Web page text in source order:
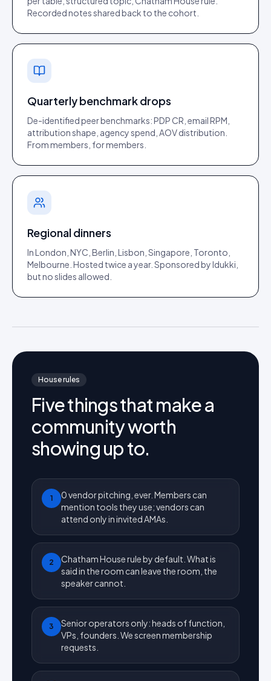
Recorded notes shared back to the cohort.
Quarterly benchmark drops
De-identified peer benchmarks: PDP CR, email RPM,
attribution shape, agency spend, AOV distribution.
From members, for members.
Regional dinners
In London, NYC, Berlin, Lisbon, Singapore, Toronto,
Melbourne. Hosted twice a year. Sponsored by Idukki,
but no slides allowed.
House rules
Five things that make a
community worth
showing up to.
1
0 vendor pitching, ever. Members can
mention tools they use; vendors can
attend only in invited AMAs.
2
Chatham House rule by default. What is
said in the room can leave the room, the
speaker cannot.
3
Senior operators only: heads of function,
VPs, founders. We screen membership
requests.